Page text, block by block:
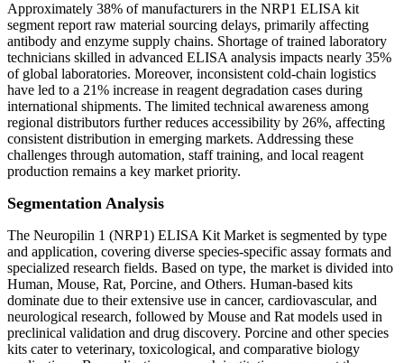
Approximately 38% of manufacturers in the NRP1 ELISA kit
segment report raw material sourcing delays, primarily affecting
antibody and enzyme supply chains. Shortage of trained laboratory
technicians skilled in advanced ELISA analysis impacts nearly 35%
of global laboratories. Moreover, inconsistent cold-chain logistics
have led to a 21% increase in reagent degradation cases during
international shipments. The limited technical awareness among
regional distributors further reduces accessibility by 26%, affecting
consistent distribution in emerging markets. Addressing these
challenges through automation, staff training, and local reagent
production remains a key market priority.
Segmentation Analysis
The Neuropilin 1 (NRP1) ELISA Kit Market is segmented by type
and application, covering diverse species-specific assay formats and
specialized research fields. Based on type, the market is divided into
Human, Mouse, Rat, Porcine, and Others. Human-based kits
dominate due to their extensive use in cancer, cardiovascular, and
neurological research, followed by Mouse and Rat models used in
preclinical validation and drug discovery. Porcine and other species
kits cater to veterinary, toxicological, and comparative biology